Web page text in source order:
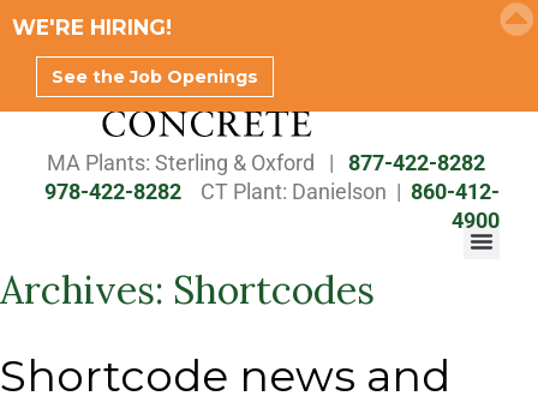
MA Plants: Sterling & Oxford | 877-422-8282
978-422-8282CT Plant: Danielson | 860-412-
4900
Archives: Shortcodes
Shortcode news and
WE'RE HIRING!
See the Job Openings